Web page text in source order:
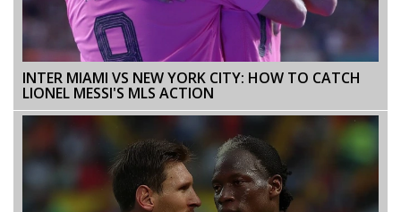
INTER MIAMI VS NEW YORK CITY: HOW TO CATCH
LIONEL MESSI'S MLS ACTION